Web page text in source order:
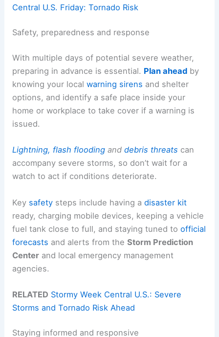
Central U.S. Friday: Tornado Risk
Safety, preparedness and response
With multiple days of potential severe weather,
preparing in advance is essential. Plan ahead by
knowing your localwarning sirens and shelter
options, and identify a safe place inside your
home or workplace to take cover if a warning is
issued.
Lightning, flash flooding anddebris threats can
accompany severe storms, so don’t wait for a
watch to act if conditions deteriorate.
Key safety steps include having adisaster kit
ready, charging mobile devices, keeping a vehicle
fuel tank close to full, and staying tuned toofficial
forecasts and alerts from theStorm Prediction
Center and local emergency management
agencies.
RELATED Stormy Week Central U.S.: Severe
Storms and Tornado Risk Ahead
Staying informed and responsive